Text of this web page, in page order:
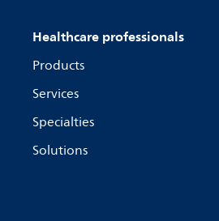
Healthcare professionals
Products
Services
Specialties
Solutions